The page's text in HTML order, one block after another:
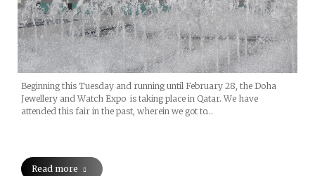
Beginning this Tuesday and running until February 28, the Doha
Jewellery and Watch Expo is taking place in Qatar. We have
attended this fair in the past, wherein we got to…
Read more